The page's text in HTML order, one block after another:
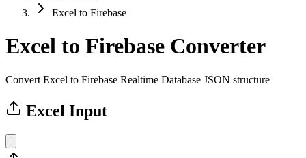
Excel to Firebase
Excel to Firebase Converter
Convert Excel to Firebase Realtime Database JSON structure
Excel Input